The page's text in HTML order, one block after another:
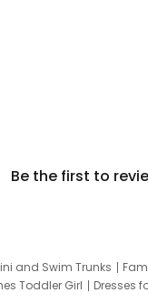
Be the first to
and Swim Trunks
Toddler Girl Dresses